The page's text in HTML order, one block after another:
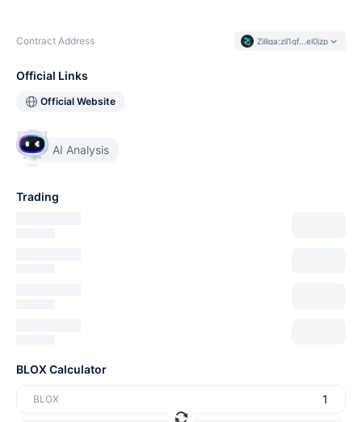
Contract Address Zilliqa:zil1gf...el0jzp
Official Links
Official Website
AI Analysis
Trading
BLOX Calculator
BLOX